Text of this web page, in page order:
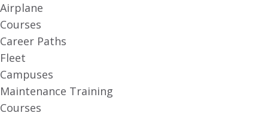
Airplane
Courses
Career Paths
Fleet
Campuses
Maintenance Training
Courses